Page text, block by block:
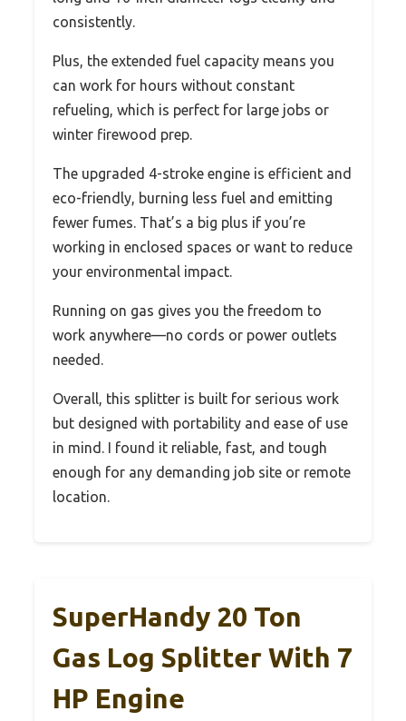
consistently.
Plus, the extended fuel capacity means you
can work for hours without constant
refueling, which is perfect for large jobs or
winter firewood prep.
The upgraded 4-stroke engine is efficient and
eco-friendly, burning less fuel and emitting
fewer fumes. That’s a big plus if you’re
working in enclosed spaces or want to reduce
your environmental impact.
Running on gas gives you the freedom to
work anywhere—no cords or power outlets
needed.
Overall, this splitter is built for serious work
but designed with portability and ease of use
in mind. I found it reliable, fast, and tough
enough for any demanding job site or remote
location.
SuperHandy 20 Ton
Gas Log Splitter With 7
HP Engine